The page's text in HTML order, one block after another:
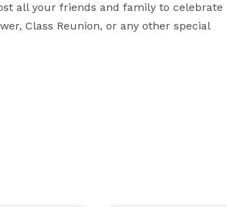
all your friends and family to celebrate
Class Reunion, or any other special